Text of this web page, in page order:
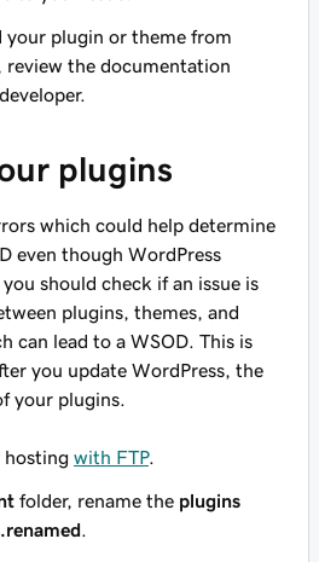
your plugin or theme from
review the documentation
plugins
which could help determine
even though WordPress
should check if an issue is
plugins, themes, and
can lead to a WSOD. This is
you update WordPress, the
your plugins.
hosting with FTP.
folder, rename the plugins